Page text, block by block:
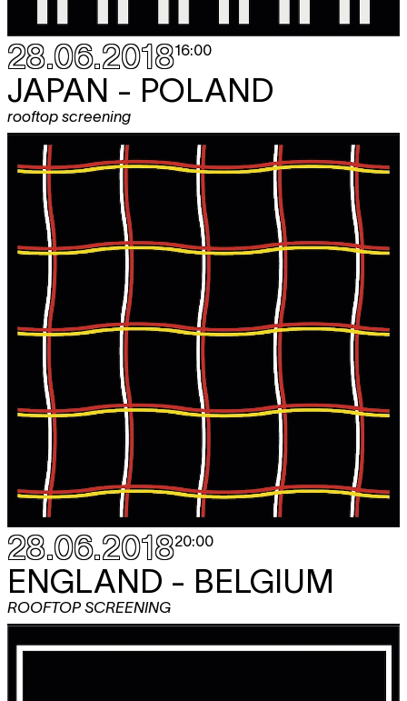
28.06.201816:00
JAPAN - POLAND
rooftop screening
28.06.201820:00
ENGLAND - BELGIUM
ROOFTOP SCREENING